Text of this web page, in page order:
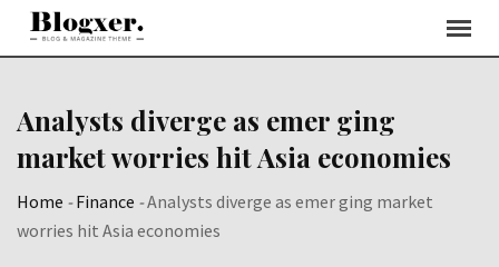
Skip
Analysts diverge as emer ging
market worries hit Asia economies
Home -Finance -Analysts diverge as emer ging market
worries hit Asia economies